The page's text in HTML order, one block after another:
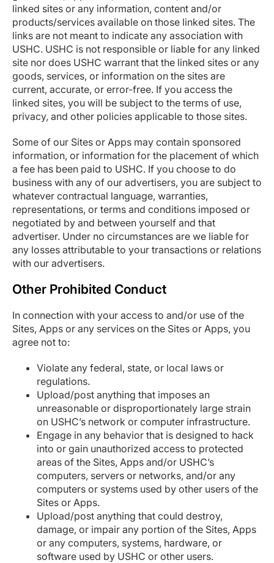
linked sites or any information, content and/or
products/services available on those linked sites. The
links are not meant to indicate any association with
USHC. USHC is not responsible or liable for any linked
site nor does USHC warrant that the linked sites or any
goods, services, or information on the sites are
current, accurate, or error-free. If you access the
linked sites, you will be subject to the terms of use,
privacy, and other policies applicable to those sites.
Some of our Sites or Apps may contain sponsored
information, or information for the placement of which
a fee has been paid to USHC. If you choose to do
business with any of our advertisers, you are subject to
whatever contractual language, warranties,
representations, or terms and conditions imposed or
negotiated by and between yourself and that
advertiser. Under no circumstances are we liable for
any losses attributable to your transactions or relations
with our advertisers.
Other Prohibited Conduct
In connection with your access to and/or use of the
Sites, Apps or any services on the Sites or Apps, you
agree not to:
Violate any federal, state, or local laws or
regulations.
Upload/post anything that imposes an
unreasonable or disproportionately large strain
on USHC’s network or computer infrastructure.
Engage in any behavior that is designed to hack
into or gain unauthorized access to protected
areas of the Sites, Apps and/or USHC’s
computers, servers or networks, and/or any
computers or systems used by other users of the
Sites or Apps.
Upload/post anything that could destroy,
damage, or impair any portion of the Sites, Apps
or any computers, systems, hardware, or
software used by USHC or other users.